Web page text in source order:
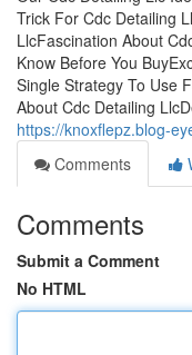
Trick For Cdc Detailing
LlcFascination About
Know Before You
Single Strategy To Use
About Cdc Detailing
https://knoxflepz.blog-
Comments
Comments
Submit a Comment
No HTML